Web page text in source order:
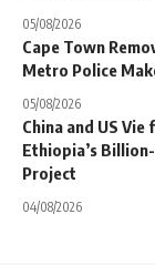
05/08/2026
Cape Town
Metro Police
05/08/2026
China and US Vie
Ethiopia’s
Project
04/08/2026